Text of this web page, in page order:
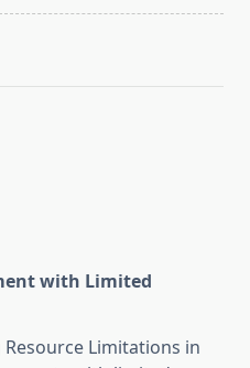
with Limited
Limitations in